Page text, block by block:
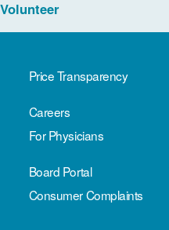
Volunteer
Price Transparency
Careers
For Physicians
Board Portal
Consumer Complaints